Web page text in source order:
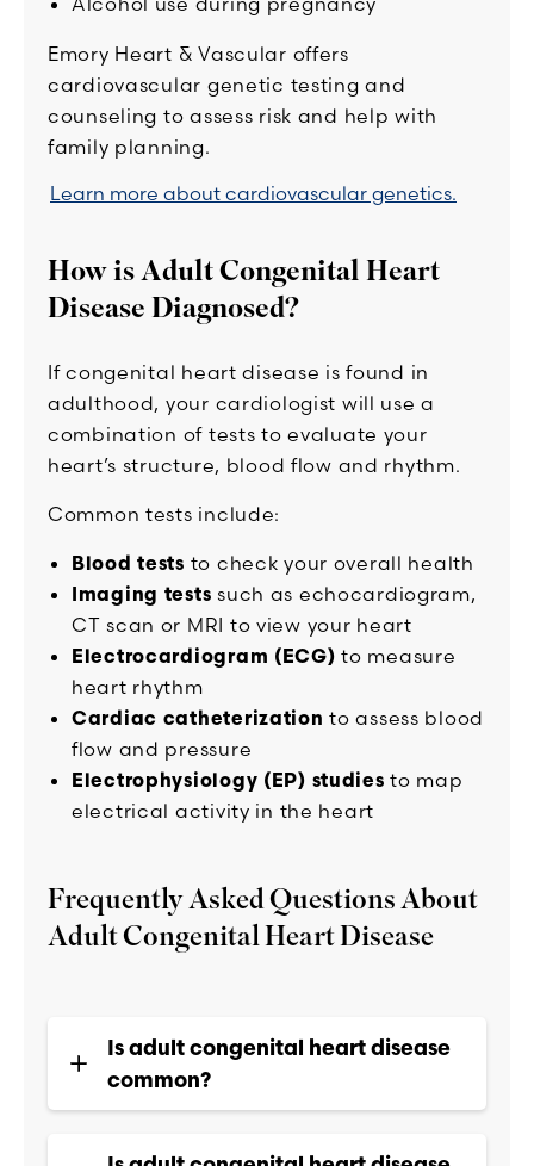
Emory Heart & Vascular offers
cardiovascular genetic testing and
counseling to assess risk and help with
family planning.
Learn more about cardiovascular genetics.
How is Adult Congenital Heart
Disease Diagnosed?
If congenital heart disease is found in
adulthood, your cardiologist will use a
combination of tests to evaluate your
heart’s structure, blood flow and rhythm.
Common tests include:
Blood tests to check your overall health
Imaging tests such as echocardiogram,
CT scan or MRI to view your heart
Electrocardiogram (ECG)to measure
heart rhythm
Cardiac catheterization to assess blood
flow and pressure
Electrophysiology (EP) studies to map
electrical activity in the heart
Frequently Asked Questions About
Adult Congenital Heart Disease
Is adult congenital heart disease
common?